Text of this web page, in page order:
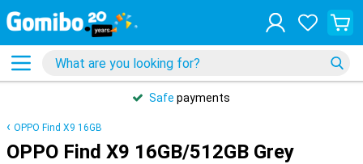
Safe payments
OPPO Find X9 16GB
OPPO Find X9 16GB/512GB Grey